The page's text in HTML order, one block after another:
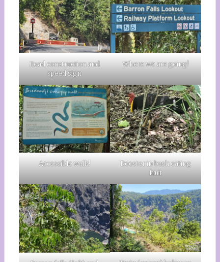
Road construction and
speed sign
Where we are going!
Accessible walk!
Rooster in bush eating
fruit